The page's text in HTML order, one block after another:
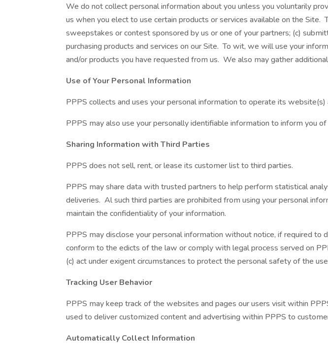
We do not collect personal information about you unless you voluntarily
us when you elect to use certain products or services available on the Site.
sweepstakes or contest sponsored by us or one of your partners; (c)
purchasing products and services on our Site. To wit, we will use your
and/or products you have requested from us. We also may gather
Use of Your Personal Information
PPPS collects and uses your personal information to operate its
PPPS may also use your personally identifiable information to inform you
Sharing Information with Third Parties
PPPS does not sell, rent, or lease its customer list to third parties.
PPPS may share data with trusted partners to help perform statistical
deliveries. Al such third parties are prohibited from using your personal
maintain the confidentiality of your information.
PPPS may disclose your personal information without notice, if required to
conform to the edicts of the law or comply with legal process served on
(c) act under exigent circumstances to protect the personal safety of the
Tracking User Behavior
PPPS may keep track of the websites and pages our users visit within
used to deliver customized content and advertising within PPPS to
Automatically Collect Information